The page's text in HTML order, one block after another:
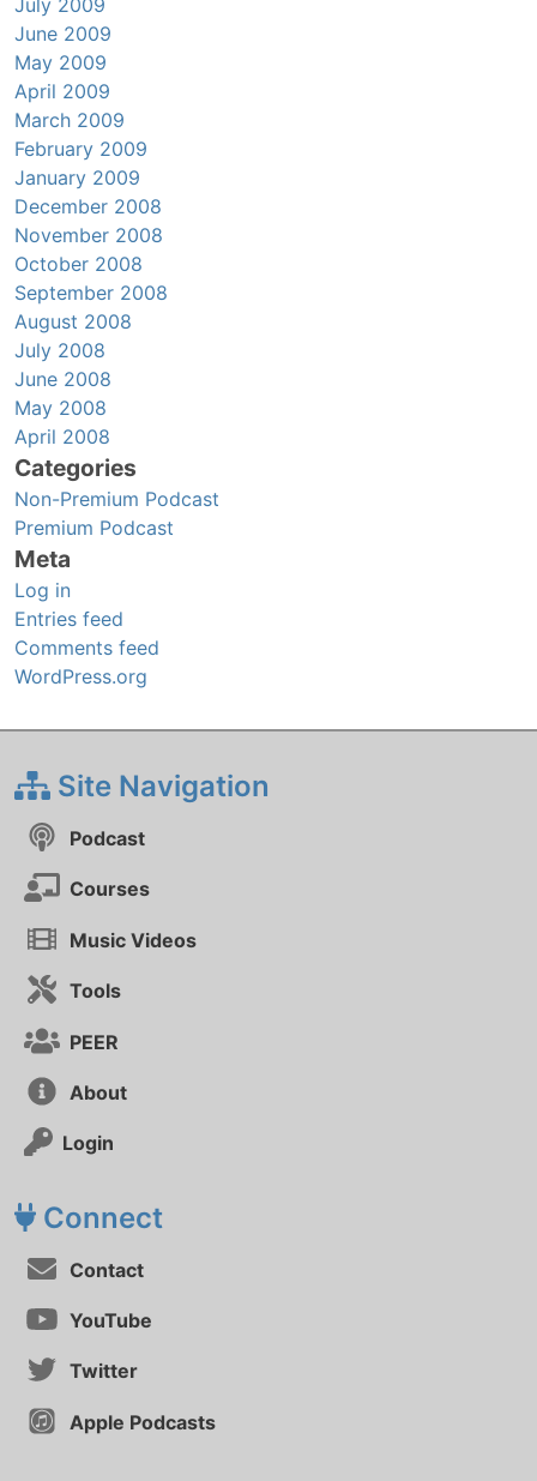
June 2009
May 2009
April 2009
March 2009
February 2009
January 2009
December 2008
November 2008
October 2008
September 2008
August 2008
July 2008
June 2008
May 2008
April 2008
Categories
Non-Premium Podcast
Premium Podcast
Meta
Log in
Entries feed
Comments feed
WordPress.org
Site Navigation
Podcast
Courses
Music Videos
Tools
PEER
About
Login
Connect
Contact
YouTube
Twitter
Apple Podcasts